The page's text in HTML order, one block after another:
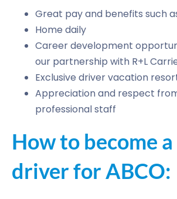
Great pay and benefits such
Home daily
Career development
our partnership with R+L
Exclusive driver vacation
Appreciation and respect
professional staff
How to become
driver for ABCO: